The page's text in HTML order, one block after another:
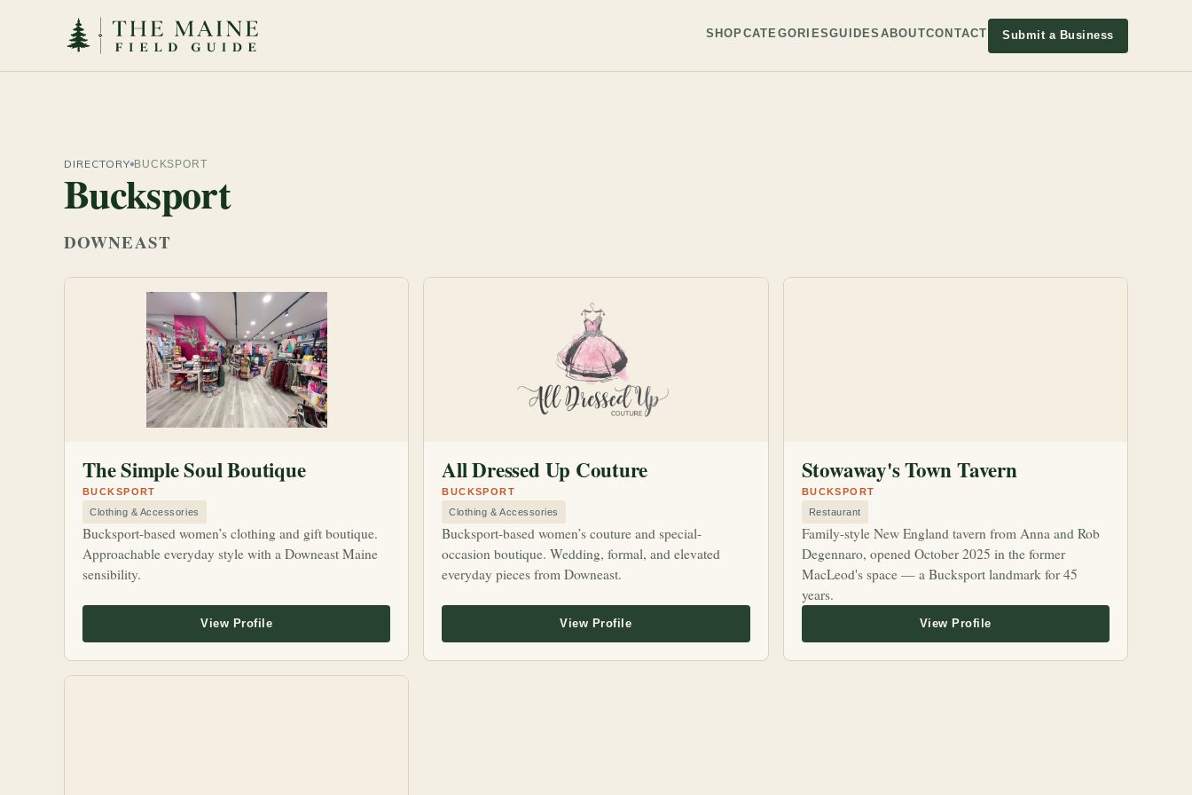
SHOPCATEGORIESGUIDES ABOUTCONTACT Submit a Business
DIRECTORY BUCKSPORT
Bucksport
DOWNEAST
Clothing & Accessories
The Simple Soul Boutique
Bucksport-based women’s clothing and gift boutique.
Approachable everyday style with a Downeast Maine
sensibility.
BUCKSPORT
Clothing & Accessories
All Dressed Up Couture
Bucksport-based women’s couture and special-
occasion boutique. Wedding, formal, and elevated
everyday pieces from Downeast.
BUCKSPORT
Restaurant
Stowaway's Town Tavern
Family-style New England tavern from Anna and Rob
Degennaro, opened October 2025 in the former
MacLeod's space — a Bucksport landmark for 45
years.
BUCKSPORT